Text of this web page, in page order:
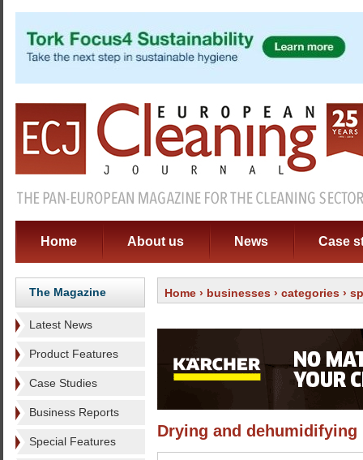
Home About us News Case
The Magazine
Latest News
Product Features
Case Studies
Business Reports
Special Features
Home › businesses › categories ›
Drying and dehumidifying